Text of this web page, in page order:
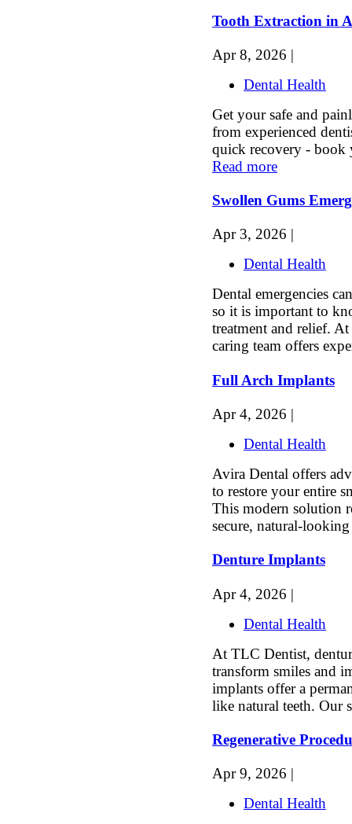
Tooth Extraction in
Apr 8, 2026 |
Dental Health
Get your safe and
from experienced
quick recovery - book
Read more
Swollen Gums
Apr 3, 2026 |
Dental Health
Dental emergencies
so it is important to
treatment and relief.
caring team offers
Full Arch Implants
Apr 4, 2026 |
Dental Health
Avira Dental offers
to restore your entire
This modern solution
secure, natural-
Denture Implants
Apr 4, 2026 |
Dental Health
At TLC Dentist,
transform smiles and
implants offer a
like natural teeth. Our
Regenerative
Apr 9, 2026 |
Dental Health